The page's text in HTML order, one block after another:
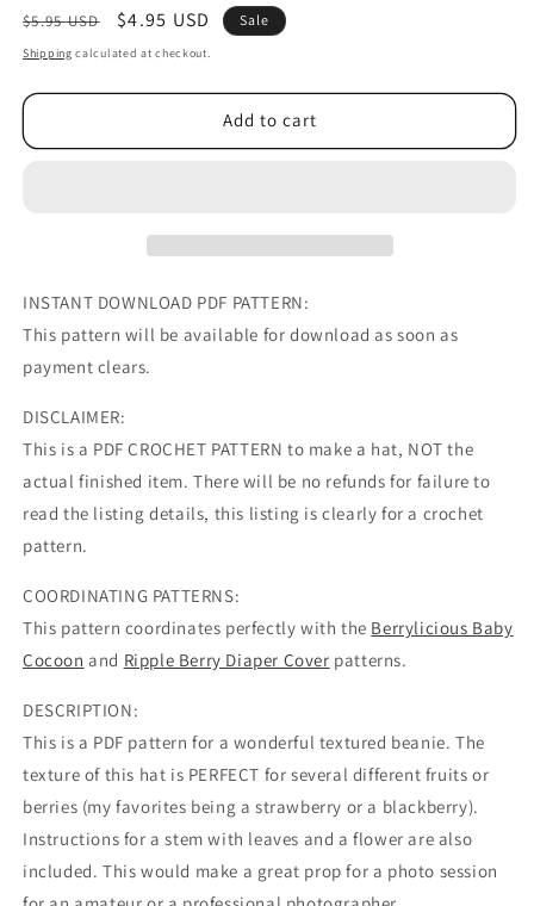
Regular
price
$5.95 USD
Sale
price
$4.95 USD Sale
Shipping calculated at checkout.
Add to cart
INSTANT DOWNLOAD PDF PATTERN:
This pattern will be available for download as soon as
payment clears.
DISCLAIMER:
This is a PDF CROCHET PATTERN to make a hat, NOT the
actual finished item. There will be no refunds for failure to
read the listing details, this listing is clearly for a crochet
pattern.
COORDINATING PATTERNS:
This pattern coordinates perfectly with the Berrylicious Baby
Cocoon and Ripple Berry Diaper Cover patterns.
DESCRIPTION:
This is a PDF pattern for a wonderful textured beanie. The
texture of this hat is PERFECT for several different fruits or
berries (my favorites being a strawberry or a blackberry).
Instructions for a stem with leaves and a flower are also
included. This would make a great prop for a photo session